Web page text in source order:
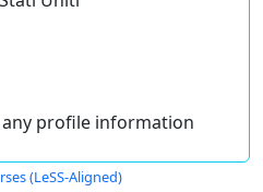
profile information
(LeSS-Aligned)